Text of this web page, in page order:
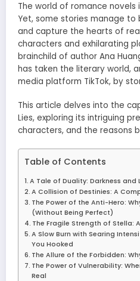
The world of romance
Yet, some stories manage to
and capture the hearts of
characters and exhilarating
brainchild of author Ana
has taken the literary world,
media platform TikTok, by
This article delves into the
Lies, exploring its intriguing
characters, and the reasons
Table of Contents
A Tale of Duality: Darkness and
A Collision of Destinies: A
The Power of the Anti-Hero:
(Without Being Perfect)
The Fragile Strength of Stella:
A Slow Burn with Searing
You Hooked
The Allure of the Forbidden:
The Power of Vulnerability:
Real